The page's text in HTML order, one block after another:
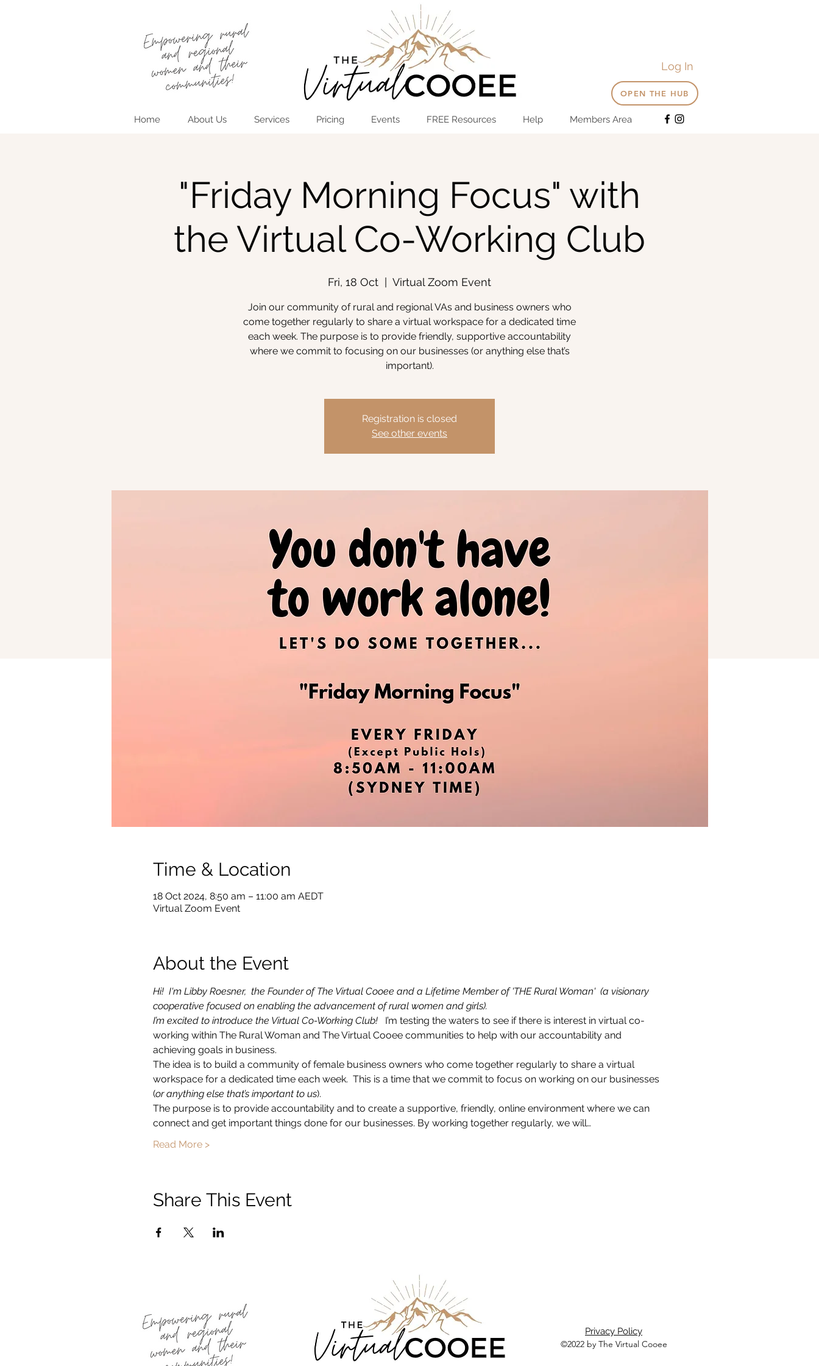
Log In
OPEN THE HUB
Log In
OPEN THE HUB
Home About Us Services Pricing Events FREE Resources Help Members Area
"Friday Morning Focus" with
the Virtual Co-Working Club
Fri, 18 Oct Virtual Zoom Event
Join our community of rural and regional VAs and business owners who
come together regularly to share a virtual workspace for a dedicated time
each week. The purpose is to provide friendly, supportive accountability
where we commit to focusing on our businesses (or anything else that’s
important).
Registration is closed
See other events
Time & Location
18 Oct 2024, 8:50 am – 11:00 am AEDT
Virtual Zoom Event
About the Event
Hi!  I'm Libby Roesner,  the Founder of The Virtual Cooee and a Lifetime Member of 'THE Rural Woman'  (a visionary
cooperative focused on enabling the advancement of rural women and girls).
I’m excited to introduce the Virtual Co-Working Club!
I’m testing the waters to see if there is interest in virtual co-
working within The Rural Woman and The Virtual Cooee communities to help with our accountability and
achieving goals in business.
The idea is to build a community of female business owners who come together regularly to share a virtual
workspace for a dedicated time each week.  This is a time that we commit to focus on working on our businesses
(or anything else that’s important to us).
The purpose is to provide accountability and to create a supportive, friendly, online environment where we can
connect and get important things done for our businesses. By working together regularly, we will…
Read More >
Share This Event
Privacy Policy
©2022 by The Virtual Cooee